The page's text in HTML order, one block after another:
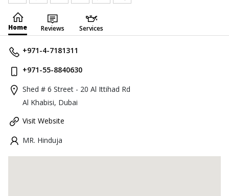
Home Reviews Services
+971-4-7181311
+971-55-8840630
Shed # 6 Street - 20 Al Ittihad Rd
Al Khabisi, Dubai
Visit Website
MR. Hinduja